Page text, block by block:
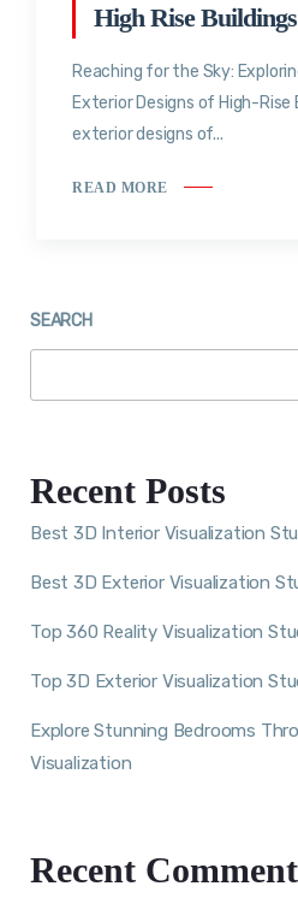
High Rise Buildings
Reaching for the Sky:
Exterior Designs of High-Rise
exterior designs of...
READ MORE
SEARCH
Recent Posts
Best 3D Interior Visualization
Best 3D Exterior Visualization
Top 360 Reality Visualization
Top 3D Exterior Visualization
Explore Stunning Bedrooms
Visualization
Recent